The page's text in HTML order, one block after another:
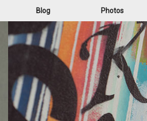
Blog Photos